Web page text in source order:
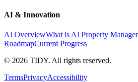
AI & Innovation
AI OverviewWhat is AI Property
RoadmapCurrent Progress
© 2026 TIDY. All rights reserved.
TermsPrivacyAccessibility